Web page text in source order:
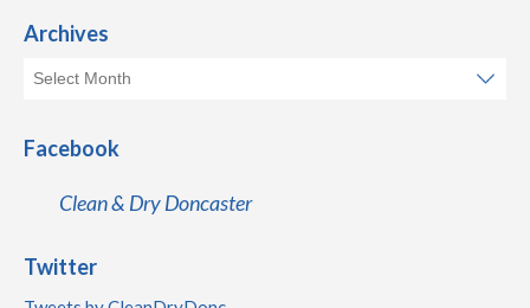
Archives
Facebook
Clean & Dry Doncaster
Twitter